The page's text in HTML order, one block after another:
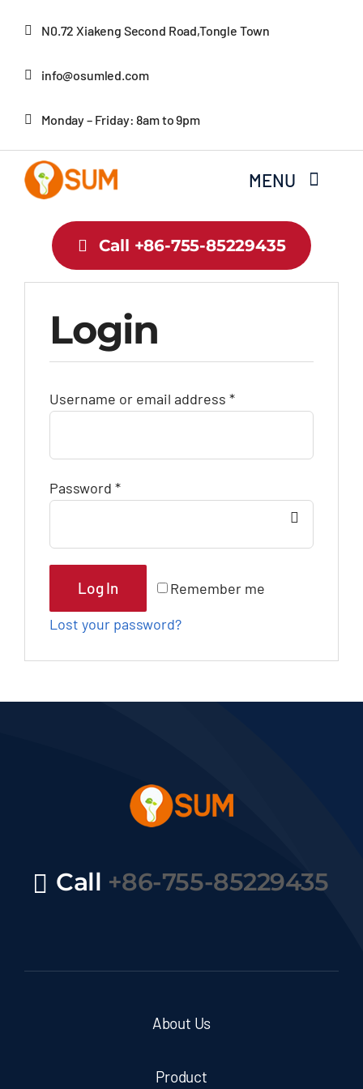
N0.72 Xiakeng Second Road,Tongle Town
info@osumled.com
Monday – Friday: 8am to 9pm
MENU
Home
Product
Blog
Call +86-755-85229435
Login
Username or email address *
Password *
Remember me
Log In
Lost your password?
Call +86-755-85229435
About Us
Product